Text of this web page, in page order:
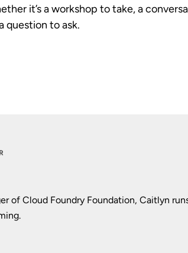
it’s a workshop to take, a
question to ask.
of Cloud Foundry Foundation, Caitlyn